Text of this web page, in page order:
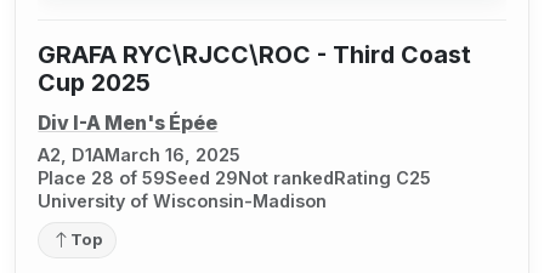
GRAFA RYC\RJCC\ROC - Third Coast
Cup 2025
Div I-A Men's Épée
A2, D1AMarch 16, 2025
Place 28 of 59Seed 29Not rankedRating C25
University of Wisconsin-Madison
Top